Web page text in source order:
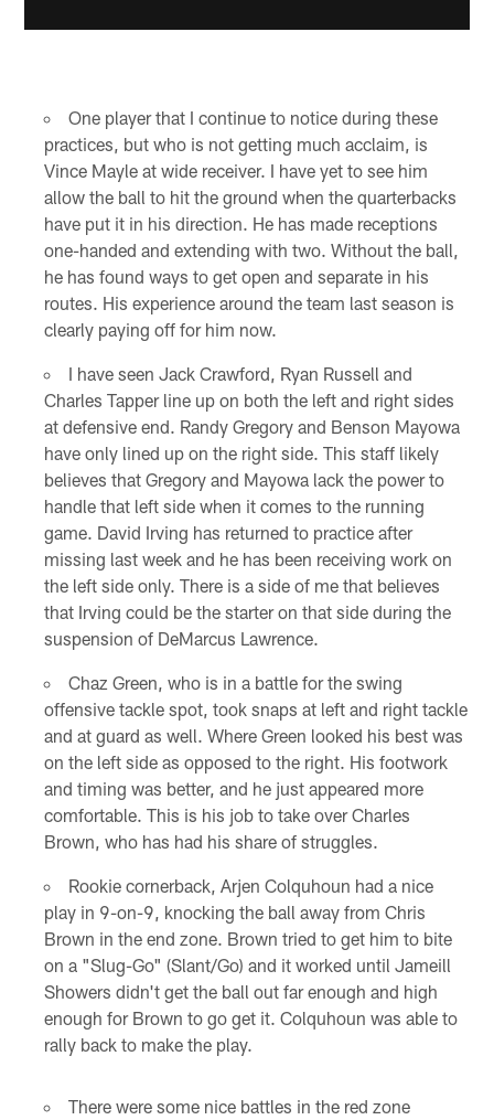
One player that I continue to notice during these
practices, but who is not getting much acclaim, is
Vince Mayle at wide receiver. I have yet to see him
allow the ball to hit the ground when the quarterbacks
have put it in his direction. He has made receptions
one-handed and extending with two. Without the ball,
he has found ways to get open and separate in his
routes. His experience around the team last season is
clearly paying off for him now.
I have seen Jack Crawford, Ryan Russell and
Charles Tapper line up on both the left and right sides
at defensive end. Randy Gregory and Benson Mayowa
have only lined up on the right side. This staff likely
believes that Gregory and Mayowa lack the power to
handle that left side when it comes to the running
game. David Irving has returned to practice after
missing last week and he has been receiving work on
the left side only. There is a side of me that believes
that Irving could be the starter on that side during the
suspension of DeMarcus Lawrence.
Chaz Green, who is in a battle for the swing
offensive tackle spot, took snaps at left and right tackle
and at guard as well. Where Green looked his best was
on the left side as opposed to the right. His footwork
and timing was better, and he just appeared more
comfortable. This is his job to take over Charles
Brown, who has had his share of struggles.
Rookie cornerback, Arjen Colquhoun had a nice
play in 9-on-9, knocking the ball away from Chris
Brown in the end zone. Brown tried to get him to bite
on a "Slug-Go" (Slant/Go) and it worked until Jameill
Showers didn't get the ball out far enough and high
enough for Brown to go get it. Colquhoun was able to
rally back to make the play.
There were some nice battles in the red zone